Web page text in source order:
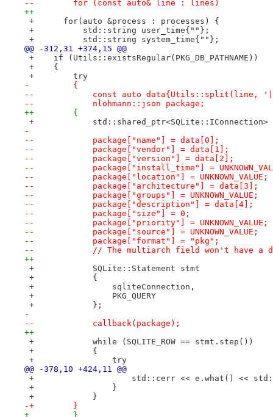
--        for (const auto& line : lines)
++
+      for(auto &process : processes) {
+          std::string user_time{""};
+          std::string system_time{""};
@@ -312,31 +374,15 @@
+    if (Utils::existsRegular(PKG_DB_PATHNAME))
+    {
+        try
-         {
--            const auto data{Utils::split(line,
--            nlohmann::json package;
++        {
+            std::shared_ptr<SQLite::IConnection>
-
--            package["name"] = data[0];
--            package["vendor"] = data[1];
--            package["version"] = data[2];
--            package["install_time"] =
--            package["location"] = UNKNOWN_VALUE;
--            package["architecture"] = data[3];
--            package["groups"] = UNKNOWN_VALUE;
--            package["description"] = data[4];
--            package["size"] = 0;
--            package["priority"] = UNKNOWN_VALUE;
--            package["source"] = UNKNOWN_VALUE;
--            package["format"] = "pkg";
--            // The multiarch field won't have a
++
+            SQLite::Statement stmt
+            {
+                sqliteConnection,
+                PKG_QUERY
+            };
-
--            callback(package);
++
+            while (SQLITE_ROW == stmt.step())
+            {
+                try
@@ -378,10 +424,11 @@
+                    std::cerr << e.what() <<
+                }
+            }
-+        }
+         }